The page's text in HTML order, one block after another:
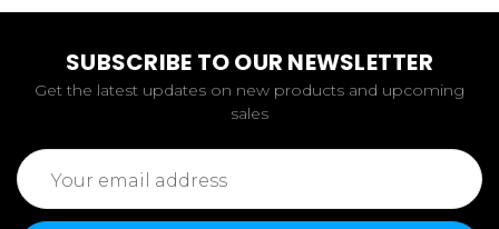
SUBSCRIBE TO OUR NEWSLETTER
Get the latest updates on new products and upcoming
sales
Email
Address